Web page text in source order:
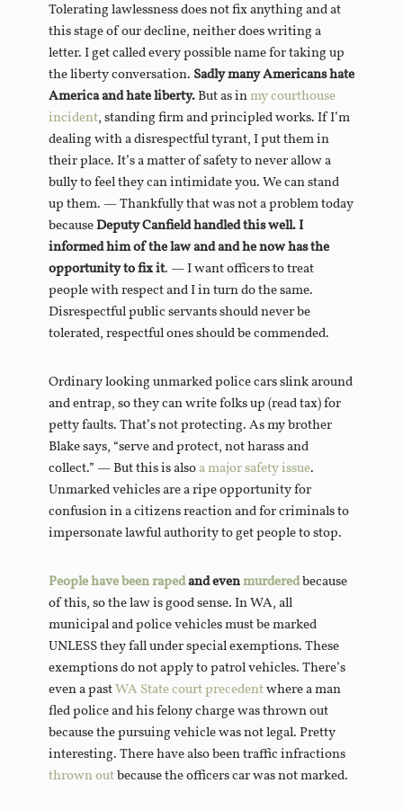
Tolerating lawlessness does not fix anything and at
this stage of our decline, neither does writing a
letter. I get called every possible name for taking up
the liberty conversation. Sadly many Americans hate
America and hate liberty.But as inmy courthouse
incident, standing firm and principled works. If I’m
dealing with a disrespectful tyrant, I put them in
their place. It’s a matter of safety to never allow a
bully to feel they can intimidate you. We can stand
up them. — Thankfully that was not a problem today
becauseDeputy Canfield handled this well. I
informed him of the law and and he now has the
opportunity to fix it. — I want officers to treat
people with respect and I in turn do the same.
Disrespectful public servants should never be
tolerated, respectful ones should be commended.
Ordinary looking unmarked police cars slink around
and entrap, so they can write folks up (read tax) for
petty faults. That’s not protecting. As my brother
Blake says, “serve and protect, not harass and
collect.” — But this is alsoa major safety issue.
Unmarked vehicles are a ripe opportunity for
confusion in a citizens reaction and for criminals to
impersonate lawful authority to get people to stop.
People have been rapedand evenmurderedbecause
of this, so the law is good sense. In WA, all
municipal and police vehicles must be marked
UNLESS they fall under special exemptions. These
exemptions do not apply to patrol vehicles. There’s
even a pastWA State court precedentwhere a man
fled police and his felony charge was thrown out
because the pursuing vehicle was not legal. Pretty
interesting. There have also been traffic infractions
thrown outbecause the officers car was not marked.